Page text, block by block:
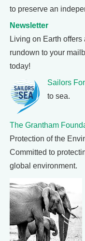
to preserve an
Newsletter
Living on Earth offers
rundown to your
today!
Sailors
to sea.
The Grantham
Protection of the
Committed to
global environment.